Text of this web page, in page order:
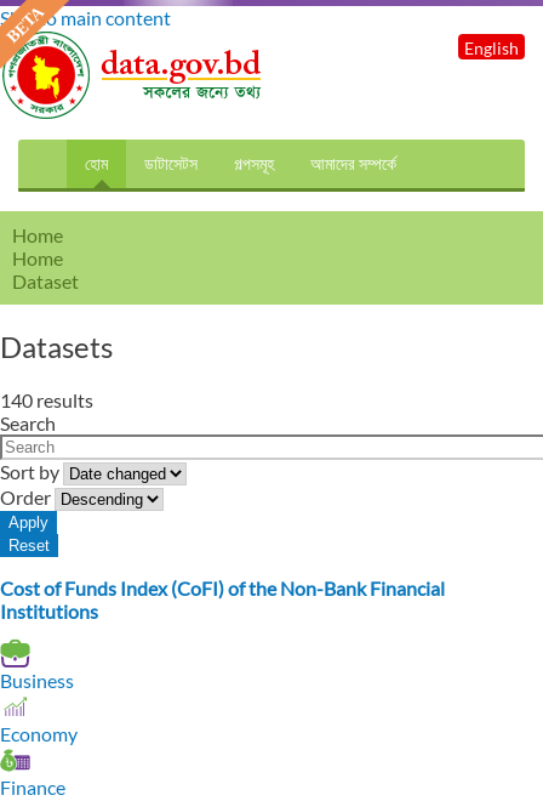
Skip to main content
হোম ডাটাসেটস গল্পসমূহ আমাদের সম্পর্কে
English
Home
Home
Dataset
Datasets
140 results
Search
Sort by
Order
Cost of Funds Index (CoFI) of the Non-Bank Financial
Institutions
Business
Economy
Finance